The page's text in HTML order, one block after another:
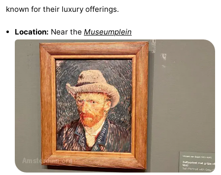
known for their luxury offerings.
Location: Near the Museumplein